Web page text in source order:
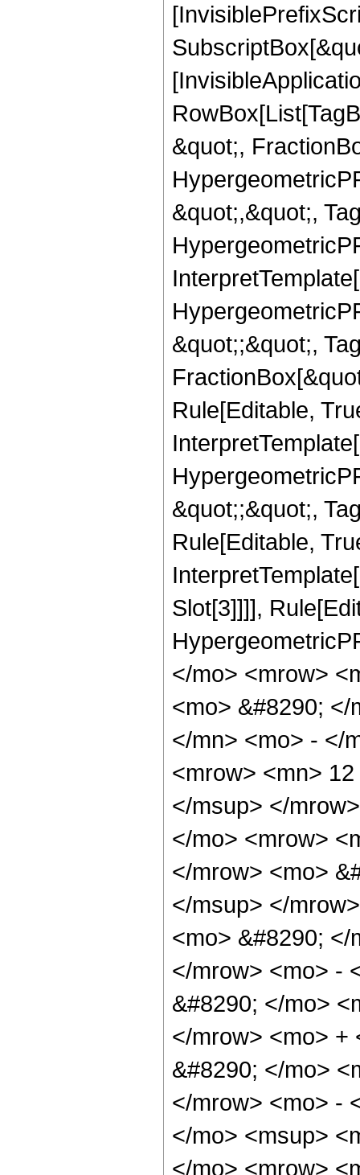
&quot;,
&quot;,&quot;,
&quot;;&quot;,
Rule[Editable,
&quot;;&quot;,
Rule[Editable,
Slot[3]]]],
</mo> <mrow>
<mo> &#8290;
</mn> <mo> - </
<mrow> <mn>
</msup> </
</mo> <mrow>
</mrow> <mo>
</msup> </
<mo> &#8290;
</mrow> <mo> -
&#8290; </mo>
</mrow> <mo> +
&#8290; </mo>
</mrow> <mo> -
</mo> <msup>
</mo> <mrow>